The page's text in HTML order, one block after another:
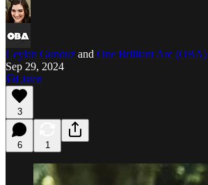
Ceylan Gunduz and One Brilliant Arc (OBA)
Sep 29, 2024
Listen
3
6 1